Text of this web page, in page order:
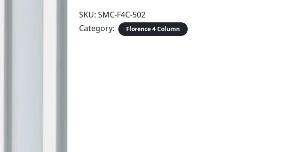
SKU: SMC-F4C-502
Category:
Florence 4 Column